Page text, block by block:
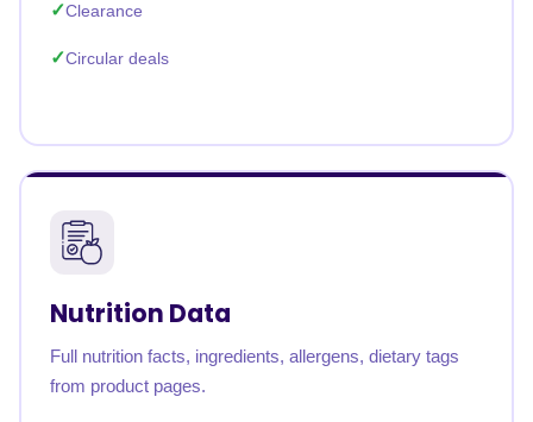
Clearance
Circular deals
Nutrition Data
Full nutrition facts, ingredients, allergens, dietary tags
from product pages.